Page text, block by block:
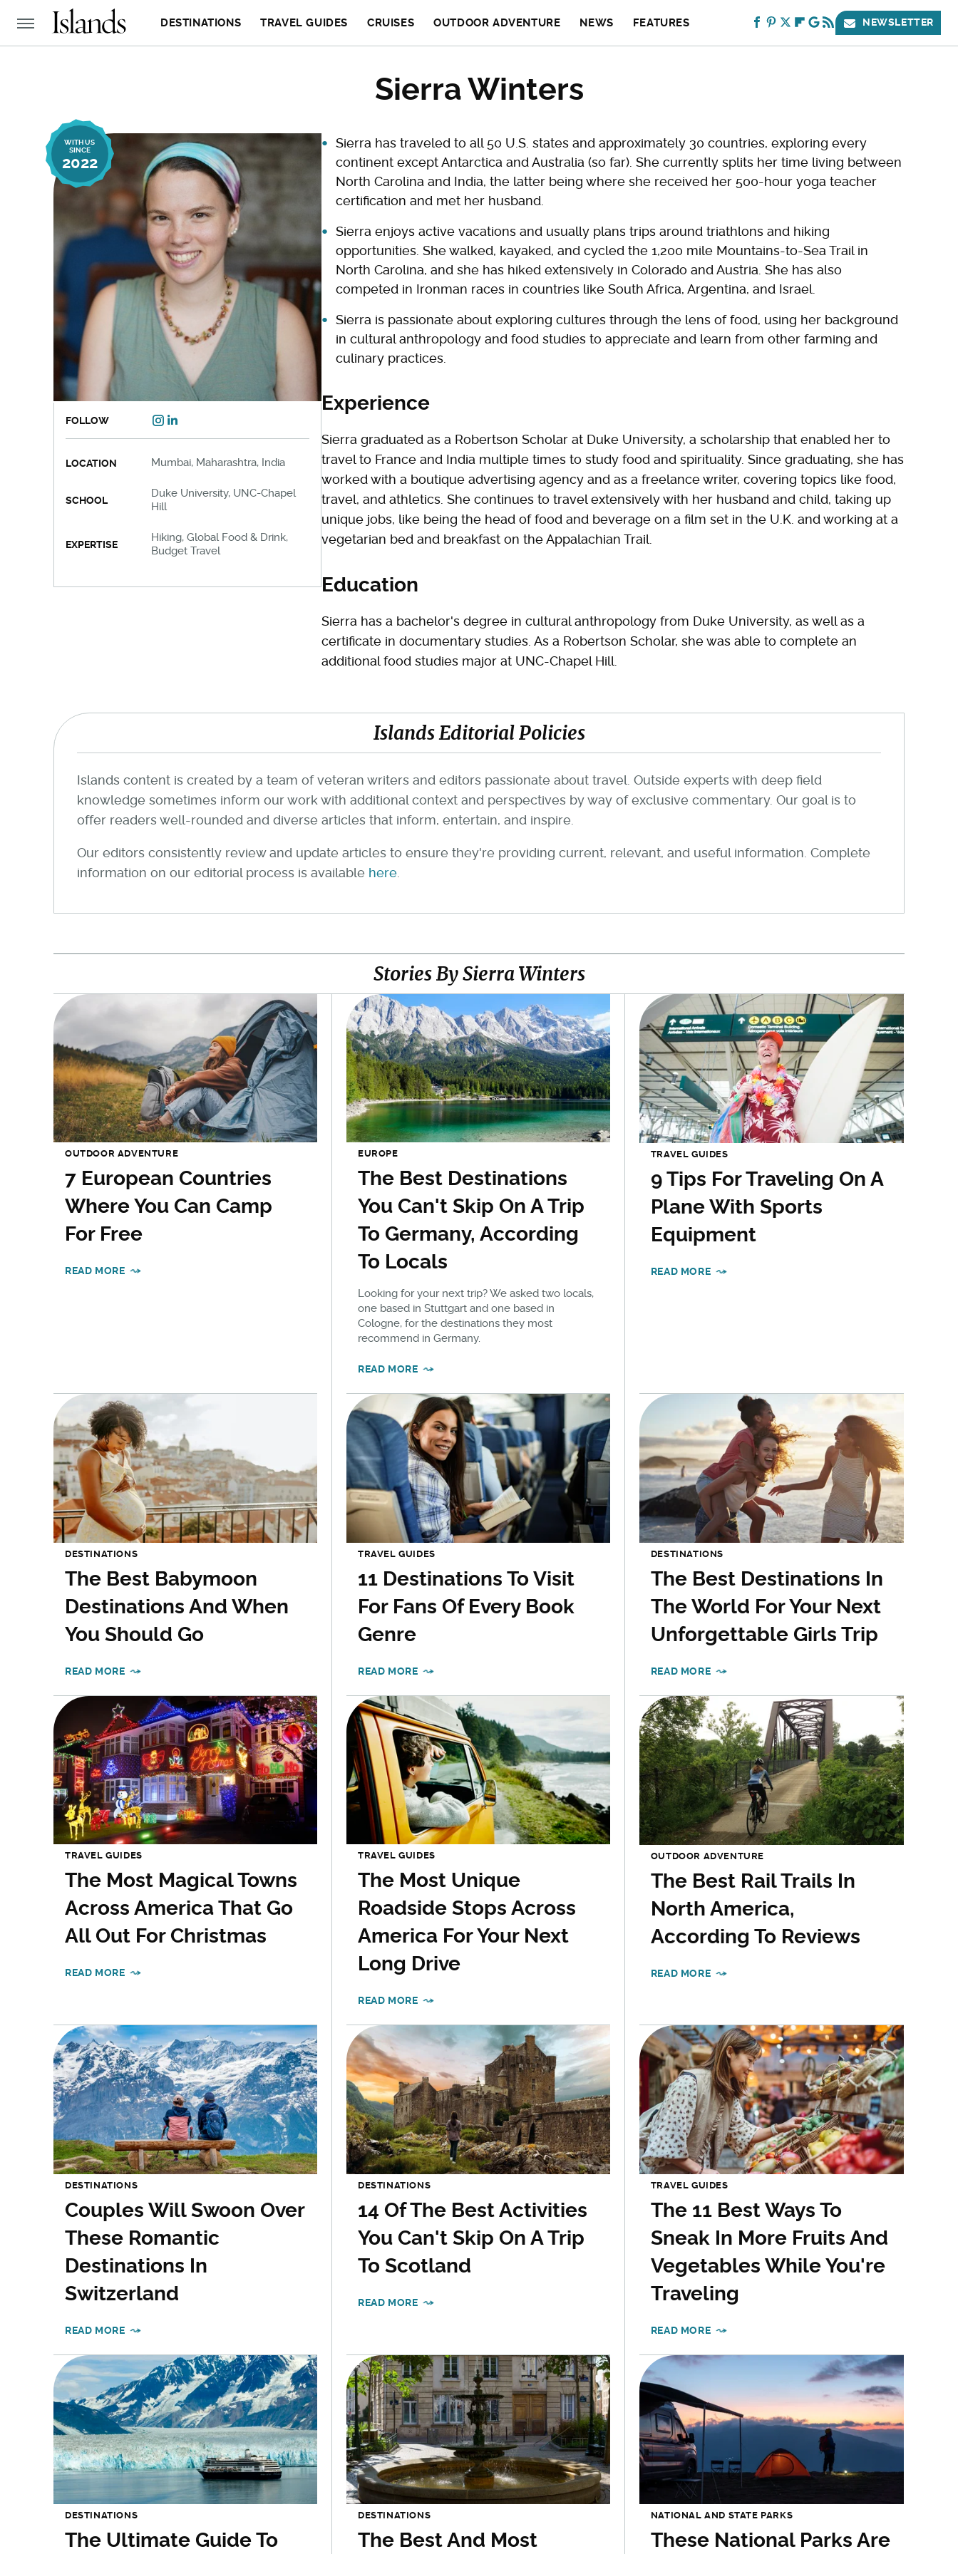
DESTINATIONS TRAVEL GUIDES CRUISES OUTDOOR ADVENTURE NEWS FEATURES NEWSLETTER
Sierra Winters
WITH US
SINCE
2022
FOLLOW
LOCATION Mumbai, Maharashtra, India
SCHOOL
Duke University, UNC-Chapel
Hill
EXPERTISE
Hiking, Global Food & Drink,
Budget Travel
Sierra has traveled to all 50 U.S. states and approximately 30 countries, exploring every
continent except Antarctica and Australia (so far). She currently splits her time living between
North Carolina and India, the latter being where she received her 500-hour yoga teacher
certification and met her husband.
Sierra enjoys active vacations and usually plans trips around triathlons and hiking
opportunities. She walked, kayaked, and cycled the 1,200 mile Mountains-to-Sea Trail in
North Carolina, and she has hiked extensively in Colorado and Austria. She has also
competed in Ironman races in countries like South Africa, Argentina, and Israel.
Sierra is passionate about exploring cultures through the lens of food, using her background
in cultural anthropology and food studies to appreciate and learn from other farming and
culinary practices.
Experience
Sierra graduated as a Robertson Scholar at Duke University, a scholarship that enabled her to
travel to France and India multiple times to study food and spirituality. Since graduating, she has
worked with a boutique advertising agency and as a freelance writer, covering topics like food,
travel, and athletics. She continues to travel extensively with her husband and child, taking up
unique jobs, like being the head of food and beverage on a film set in the U.K. and working at a
vegetarian bed and breakfast on the Appalachian Trail.
Education
Sierra has a bachelor's degree in cultural anthropology from Duke University, as well as a
certificate in documentary studies. As a Robertson Scholar, she was able to complete an
additional food studies major at UNC-Chapel Hill.
Islands Editorial Policies
Islands content is created by a team of veteran writers and editors passionate about travel. Outside experts with deep field
knowledge sometimes inform our work with additional context and perspectives by way of exclusive commentary. Our goal is to
offer readers well-rounded and diverse articles that inform, entertain, and inspire.
Our editors consistently review and update articles to ensure they're providing current, relevant, and useful information. Complete
information on our editorial process is available here
Stories By Sierra Winters
OUTDOOR ADVENTURE
7 European Countries
Where You Can Camp
For Free
READ MORE
EUROPE
The Best Destinations
You Can't Skip On A Trip
To Germany, According
To Locals
Looking for your next trip? We asked two locals,
one based in Stuttgart and one based in
Cologne, for the destinations they most
recommend in Germany.
READ MORE
TRAVEL GUIDES
9 Tips For Traveling On A
Plane With Sports
Equipment
READ MORE
DESTINATIONS
The Best Babymoon
Destinations And When
You Should Go
READ MORE
TRAVEL GUIDES
11 Destinations To Visit
For Fans Of Every Book
Genre
READ MORE
DESTINATIONS
The Best Destinations In
The World For Your Next
Unforgettable Girls Trip
READ MORE
TRAVEL GUIDES
The Most Magical Towns
Across America That Go
All Out For Christmas
READ MORE
TRAVEL GUIDES
The Most Unique
Roadside Stops Across
America For Your Next
Long Drive
READ MORE
OUTDOOR ADVENTURE
The Best Rail Trails In
North America,
According To Reviews
READ MORE
DESTINATIONS
Couples Will Swoon Over
These Romantic
Destinations In
Switzerland
READ MORE
DESTINATIONS
14 Of The Best Activities
You Can't Skip On A Trip
To Scotland
READ MORE
TRAVEL GUIDES
The 11 Best Ways To
Sneak In More Fruits And
Vegetables While You're
Traveling
READ MORE
DESTINATIONS
The Ultimate Guide To
DESTINATIONS
The Best And Most
NATIONAL AND STATE PARKS
These National Parks Are